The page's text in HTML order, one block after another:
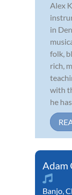
Alex
in
folk,
rich,
with
he
Adam
Banjo,